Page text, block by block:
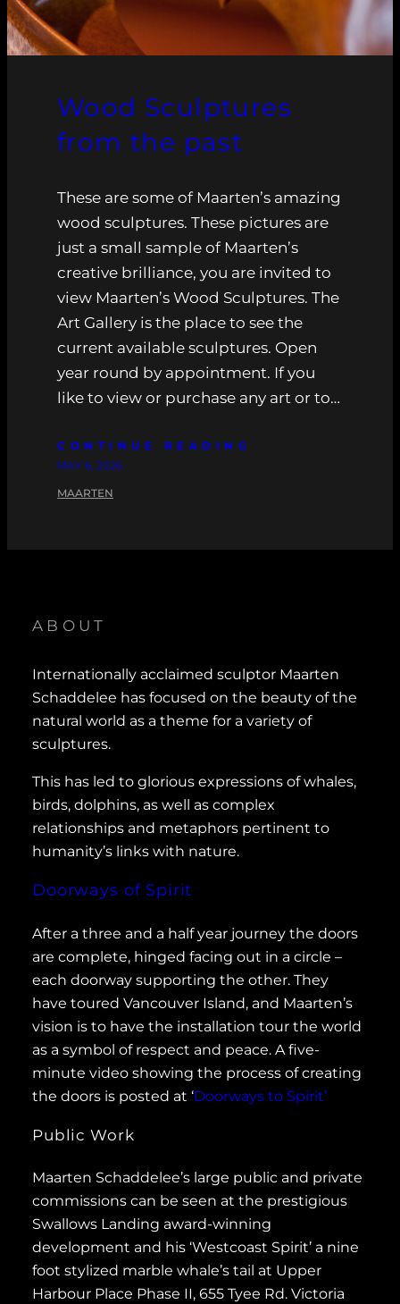
Wood Sculptures
from the past
These are some of Maarten’s amazing
wood sculptures. These pictures are
just a small sample of Maarten’s
creative brilliance, you are invited to
view Maarten’s Wood Sculptures. The
Art Gallery is the place to see the
current available sculptures. Open
year round by appointment. If you
like to view or purchase any art or to…
CONTINUE READING
MAY 6, 2026
MAARTEN
ABOUT
Internationally acclaimed sculptor Maarten
Schaddelee has focused on the beauty of the
natural world as a theme for a variety of
sculptures.
This has led to glorious expressions of whales,
birds, dolphins, as well as complex
relationships and metaphors pertinent to
humanity’s links with nature.
Doorways of Spirit
After a three and a half year journey the doors
are complete, hinged facing out in a circle –
each doorway supporting the other. They
have toured Vancouver Island, and Maarten’s
vision is to have the installation tour the world
as a symbol of respect and peace. A five-
minute video showing the process of creating
the doors is posted at ‘Doorways to Spirit’
Public Work
Maarten Schaddelee’s large public and private
commissions can be seen at the prestigious
Swallows Landing award-winning
development and his ‘Westcoast Spirit’ a nine
foot stylized marble whale’s tail at Upper
Harbour Place Phase II, 655 Tyee Rd. Victoria